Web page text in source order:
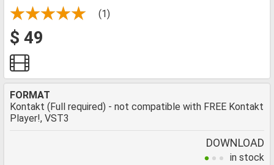
(1)
$ 49
FORMAT
Kontakt (Full required) - not compatible with FREE Kontakt
Player!, VST3
DOWNLOAD
in stock